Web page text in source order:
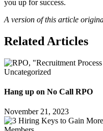
you up for success.
A version of this article
Related Articles
Uncategorized
Hang up on No Call RPO
November 21, 2023